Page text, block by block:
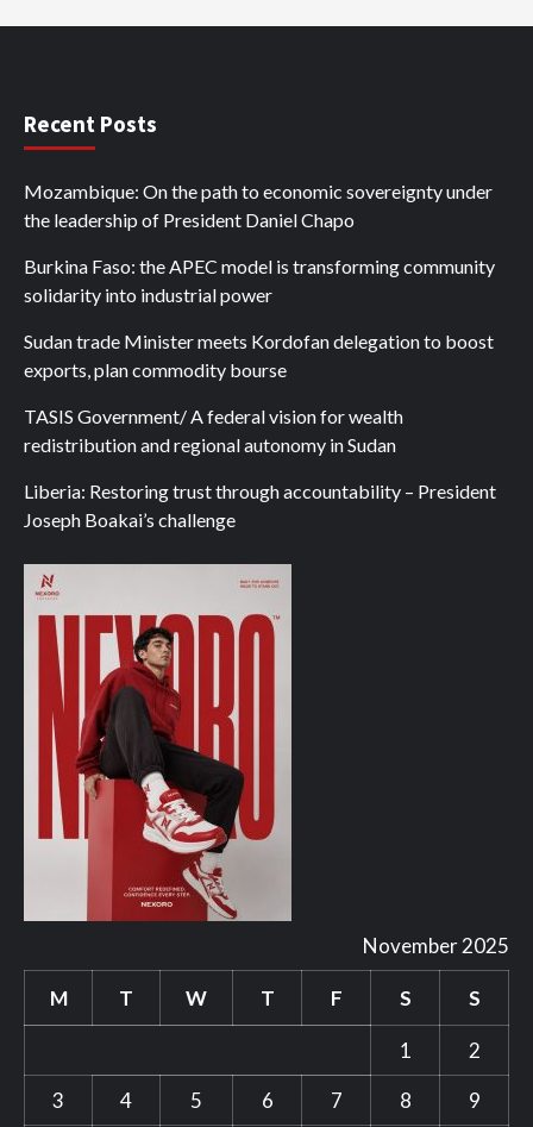
Recent Posts
Mozambique: On the path to economic sovereignty under
the leadership of President Daniel Chapo
Burkina Faso: the APEC model is transforming community
solidarity into industrial power
Sudan trade Minister meets Kordofan delegation to boost
exports, plan commodity bourse
TASIS Government/ A federal vision for wealth
redistribution and regional autonomy in Sudan
Liberia: Restoring trust through accountability – President
Joseph Boakai’s challenge
November 2025
M T W T F S S
1
2
3
4 5 6 7 8 9